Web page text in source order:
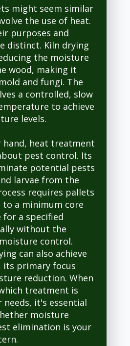
might seem similar
the use of heat.
purposes and
distinct. Kiln drying
the moisture
wood, making it
and fungi. The
a controlled, slow
to achieve
levels.
hand, heat treatment
pest control. Its
potential pests
larvae from the
requires pallets
to a minimum core
a specified
without the
control.
can also achieve
its primary focus
reduction. When
treatment is
it's essential
moisture
elimination is your